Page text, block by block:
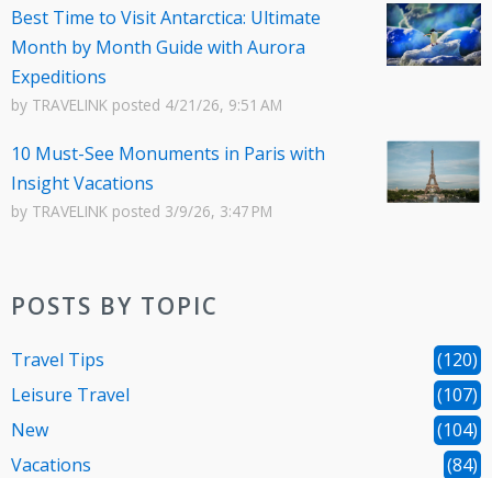
Best Time to Visit Antarctica: Ultimate
Month by Month Guide with Aurora
Expeditions
by TRAVELINK posted 4/21/26, 9:51 AM
10 Must-See Monuments in Paris with
Insight Vacations
by TRAVELINK posted 3/9/26, 3:47 PM
POSTS BY TOPIC
Travel Tips
(120)
Leisure Travel
(107)
New
(104)
Vacations
(84)